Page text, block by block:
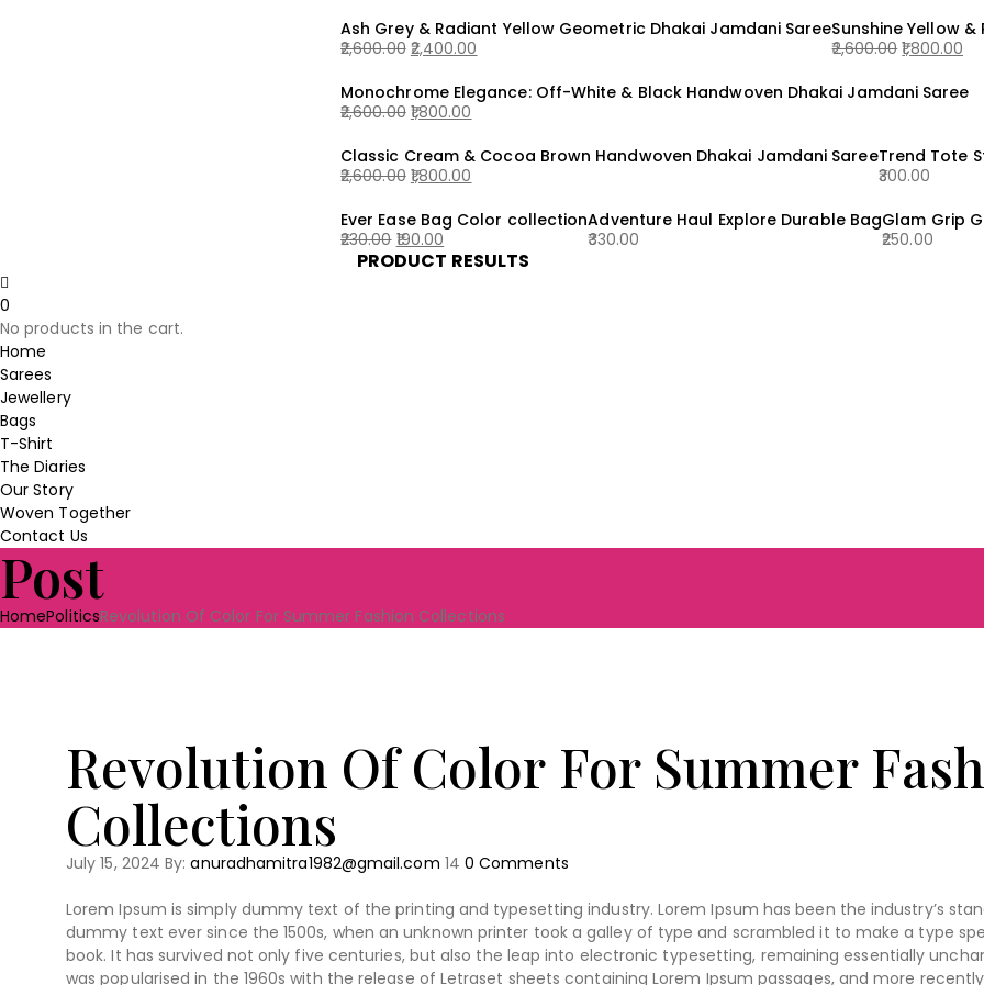
Ash Grey & Radiant Yellow Geometric Dhakai Jamdani Saree
2,600.00
price
was:
2,400.00
price
is:
Sunshine Yellow
2,600.00
price
1,800.00
price
Monochrome Elegance: Off-White & Black Handwoven Dhakai Jamdani Saree
2,600.00
price
was:
1,800.00
price
is:
Classic Cream & Cocoa Brown Handwoven Dhakai Jamdani Saree
2,600.00
price
was:
₹2,600.00.
1,800.00
price
is:
₹1,800.00.
Trend Tote
300.00
Ever Ease Bag Color collection
230.00
Original
190.00
Current
Adventure Haul Explore Durable Bag
330.00
Glam Grip
250.00
PRODUCT RESULTS
0
No products in the cart.
Home
Sarees
Jewellery
Bags
T-Shirt
The Diaries
Our Story
Woven Together
Contact Us
Post
HomePoliticsRevolution Of Color For Summer Fashion Collections
Revolution Of Color For Summer
Collections
July 15, 2024 By:anuradhamitra1982@gmail.com 14 0Comments
Lorem Ipsum is simply dummy text of the printing and typesetting industry. Lorem Ipsum has been the industry’s
dummy text ever since the 1500s, when an unknown printer took a galley of type and scrambled it to make a type
book. It has survived not only five centuries, but also the leap into electronic typesetting, remaining essentially
was popularised in the 1960s with the release of Letraset sheets containing Lorem Ipsum passages, and more